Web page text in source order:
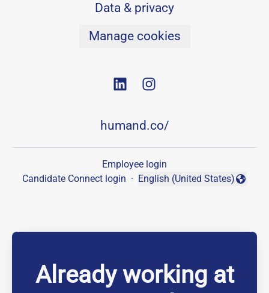
Data & privacy
Manage cookies
humand.co/
Employee login
Candidate Connect login ·
Change language
English (United States)
Already working at